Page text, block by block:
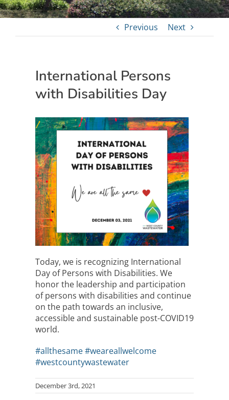
Previous Next
International Persons
with Disabilities Day
Today, we is recognizing International
Day of Persons with Disabilities. We
honor the leadership and participation
of persons with disabilities and continue
on the path towards an inclusive,
accessible and sustainable post-COVID19
world.
#allthesame#weareallwelcome
#westcountywastewater
December 3rd, 2021